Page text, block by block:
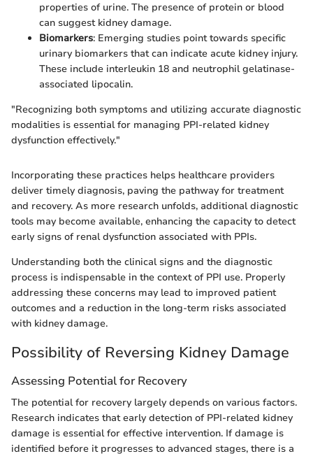
properties of urine. The presence of protein or blood
can suggest kidney damage.
Biomarkers: Emerging studies point towards specific
urinary biomarkers that can indicate acute kidney injury.
These include interleukin 18 and neutrophil gelatinase-
associated lipocalin.
"Recognizing both symptoms and utilizing accurate diagnostic
modalities is essential for managing PPI-related kidney
dysfunction effectively."
Incorporating these practices helps healthcare providers
deliver timely diagnosis, paving the pathway for treatment
and recovery. As more research unfolds, additional diagnostic
tools may become available, enhancing the capacity to detect
early signs of renal dysfunction associated with PPIs.
Understanding both the clinical signs and the diagnostic
process is indispensable in the context of PPI use. Properly
addressing these concerns may lead to improved patient
outcomes and a reduction in the long-term risks associated
with kidney damage.
Possibility of Reversing Kidney Damage
Assessing Potential for Recovery
The potential for recovery largely depends on various factors.
Research indicates that early detection of PPI-related kidney
damage is essential for effective intervention. If damage is
identified before it progresses to advanced stages, there is a